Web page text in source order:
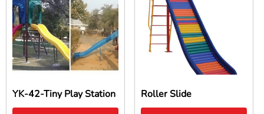
YK-42-Tiny Play Station Roller Slide